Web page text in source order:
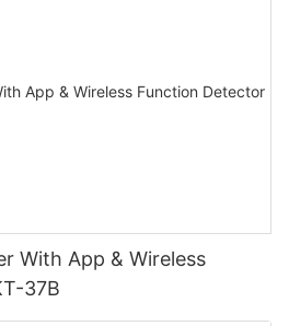
With App & Wireless
KT-37B